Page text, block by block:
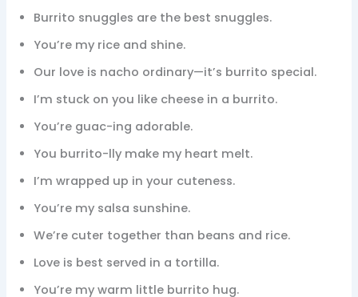
Burrito snuggles are the best snuggles.
You’re my rice and shine.
Our love is nacho ordinary—it’s burrito special.
I’m stuck on you like cheese in a burrito.
You’re guac-ing adorable.
You burrito-lly make my heart melt.
I’m wrapped up in your cuteness.
You’re my salsa sunshine.
We’re cuter together than beans and rice.
Love is best served in a tortilla.
You’re my warm little burrito hug.